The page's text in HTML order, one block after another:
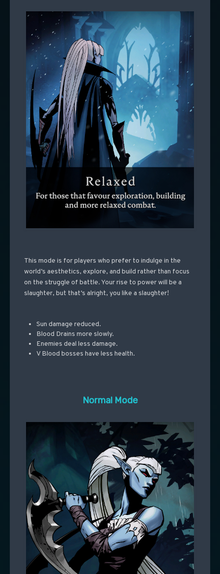
This mode is for players who prefer to indulge in the
world’s aesthetics, explore, and build rather than focus
on the struggle of battle. Your rise to power will be a
slaughter, but that’s alright, you like a slaughter!
Sun damage reduced.
Blood Drains more slowly.
Enemies deal less damage.
V Blood bosses have less health.
Normal Mode